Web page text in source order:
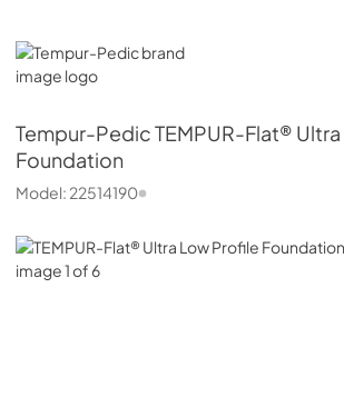
Tempur-Pedic
Tempur-PedicTEMPUR-Flat®
Foundation
Model: 22514190